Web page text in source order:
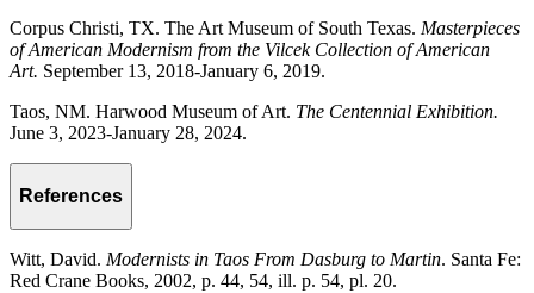
Corpus Christi, TX. The Art Museum of South Texas. Masterpieces
of American Modernism from the Vilcek Collection of American
Art. September 13, 2018-January 6, 2019.
Taos, NM. Harwood Museum of Art. The Centennial Exhibition.
June 3, 2023-January 28, 2024.
References
Witt, David. Modernists in Taos From Dasburg to Martin. Santa Fe:
Red Crane Books, 2002, p. 44, 54, ill. p. 54, pl. 20.